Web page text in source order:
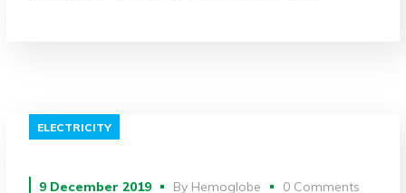
ELECTRICITY
9 December 2019 By Hemoglobe 0 Comments